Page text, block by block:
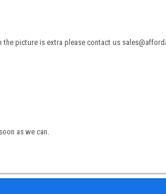
picture is extra please contact us
as we can.